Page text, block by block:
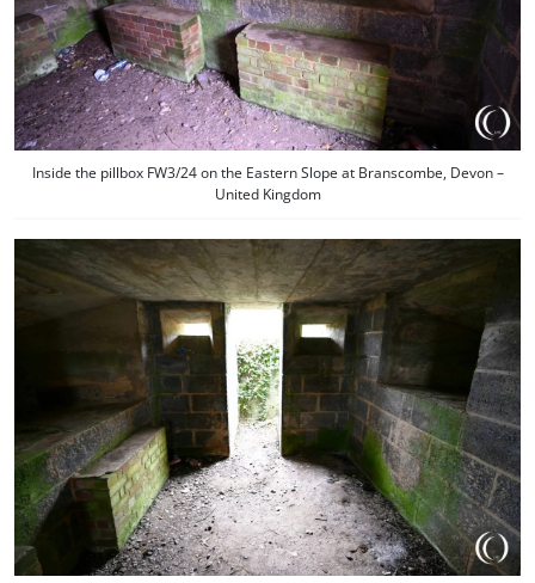
Inside the pillbox FW3/24 on the Eastern Slope at Branscombe, Devon –
United Kingdom